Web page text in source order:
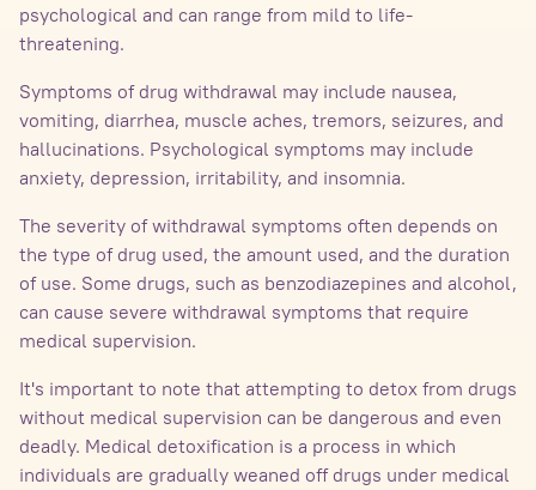
psychological and can range from mild to life-
threatening.
Symptoms of drug withdrawal may include nausea,
vomiting, diarrhea, muscle aches, tremors, seizures, and
hallucinations. Psychological symptoms may include
anxiety, depression, irritability, and insomnia.
The severity of withdrawal symptoms often depends on
the type of drug used, the amount used, and the duration
of use. Some drugs, such as benzodiazepines and alcohol,
can cause severe withdrawal symptoms that require
medical supervision.
It's important to note that attempting to detox from drugs
without medical supervision can be dangerous and even
deadly. Medical detoxification is a process in which
individuals are gradually weaned off drugs under medical